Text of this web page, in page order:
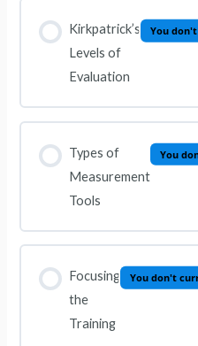
Kirkpatrick’s
Levels of
Evaluation
You
Types of
Measurement
Tools
You
Focusing
the
Training
You don't